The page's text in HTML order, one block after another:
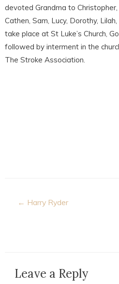
devoted Grandma to
Cathen, Sam, Lucy, Dorothy,
take place at St Luke’s Church,
followed by interment in the
The Stroke Association.
Post
← Harry Ryder
Leave a Reply